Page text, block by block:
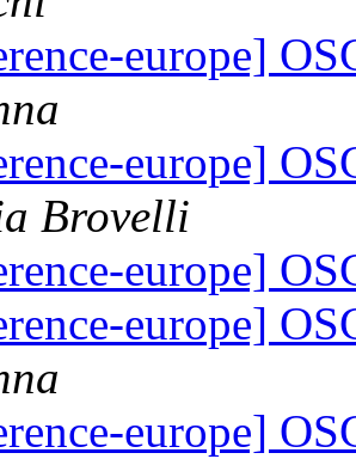
europe]
europe]
Brovelli
europe]
europe]
europe]